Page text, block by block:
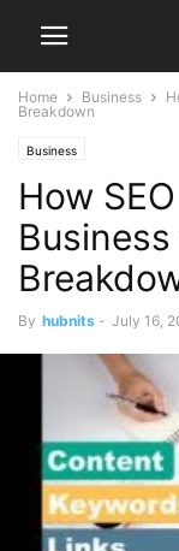
Home Business
Breakdown
Business
How
By hubnits - July 16,